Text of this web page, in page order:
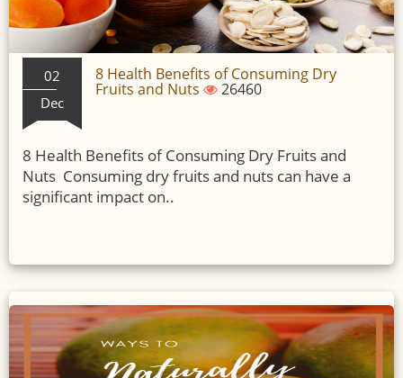
02
Dec
8 Health Benefits of Consuming Dry
Fruits and Nuts 26460
8 Health Benefits of Consuming Dry Fruits and
Nuts Consuming dry fruits and nuts can have a
significant impact on..